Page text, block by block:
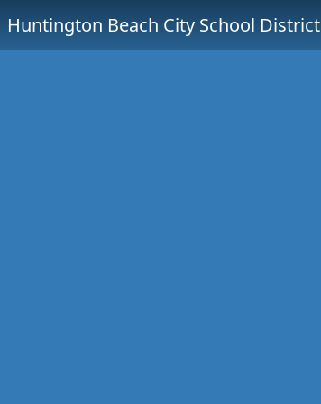
Huntington Beach City School District